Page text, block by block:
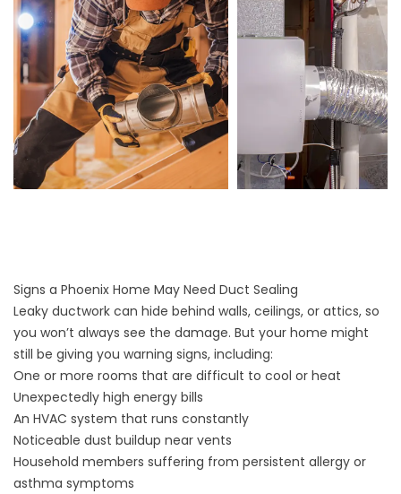
Signs a Phoenix Home May Need Duct Sealing
Leaky ductwork can hide behind walls, ceilings, or attics, so
you won’t always see the damage. But your home might
still be giving you warning signs, including:
One or more rooms that are difficult to cool or heat
Unexpectedly high energy bills
An HVAC system that runs constantly
Noticeable dust buildup near vents
Household members suffering from persistent allergy or
asthma symptoms